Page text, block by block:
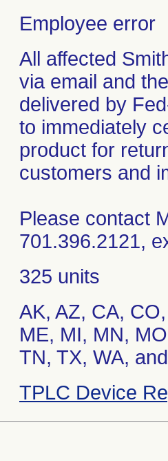
Employee error
All affected
via email and
delivered by
to immediately
product for
customers and
Please contact
701.396.2121,
325 units
AK, AZ, CA,
ME, MI, MN,
TN, TX, WA,
TPLC Device